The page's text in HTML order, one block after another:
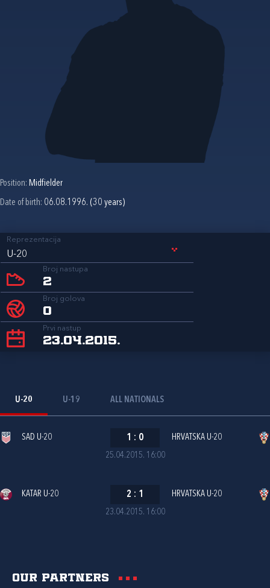
Position: Midfielder
Date of birth: 06.08.1996. (30 years)
Reprezentacija
U-20
Broj nastupa
2
Broj golova
0
Prvi nastup
23.04.2015.
U-20 U-19 ALL NATIONALS
25.04.2015. 16:00
SAD U-20 1 : 0 HRVATSKA U-20
23.04.2015. 16:00
KATAR U-20 2 : 1 HRVATSKA U-20
Our partners